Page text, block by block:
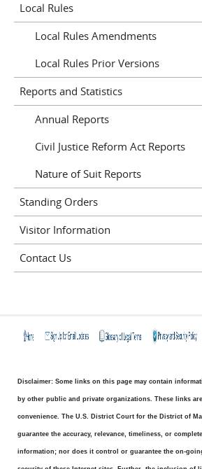
Local Rules
Local Rules Amendments
Local Rules Prior Versions
Reports and Statistics
Annual Reports
Civil Justice Reform Act Reports
Nature of Suit Reports
Standing Orders
Visitor Information
Contact Us
Disclaimer: Some links on this page may contain
by other public and private organizations. These links
convenience. The U.S. District Court for the District of
guarantee the accuracy, relevance, timeliness, or
information; nor does it control or guarantee the on-